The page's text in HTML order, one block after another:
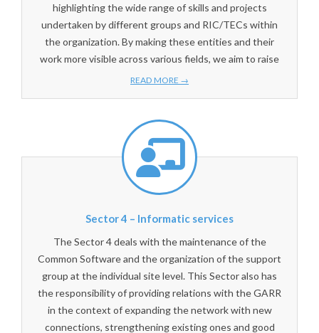
highlighting the wide range of skills and projects
undertaken by different groups and RIC/TECs within
the organization. By making these entities and their
work more visible across various fields, we aim to raise
READ MORE →
Sector 4 – Informatic services
The Sector 4 deals with the maintenance of the
Common Software and the organization of the support
group at the individual site level. This Sector also has
the responsibility of providing relations with the GARR
in the context of expanding the network with new
connections, strengthening existing ones and good